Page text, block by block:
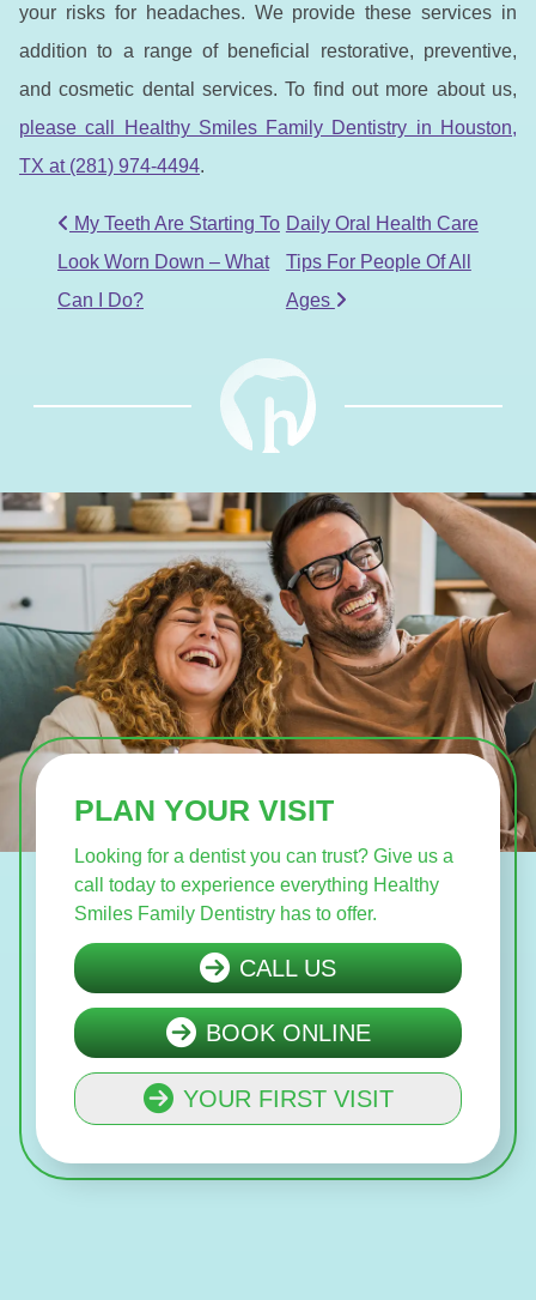
your risks for headaches. We provide these services in
addition to a range of beneficial restorative, preventive,
and cosmetic dental services. To find out more about us,
please call Healthy Smiles Family Dentistry in Houston,
TX at (281) 974-4494.
POST NAVIGATION
My Teeth Are Starting To
Look Worn Down – What
Can I Do?
Daily Oral Health Care
Tips For People Of All
Ages
PLAN YOUR VISIT
Looking for a dentist you can trust? Give us a
call today to experience everything Healthy
Smiles Family Dentistry has to offer.
CALL US
BOOK ONLINE
YOUR FIRST VISIT